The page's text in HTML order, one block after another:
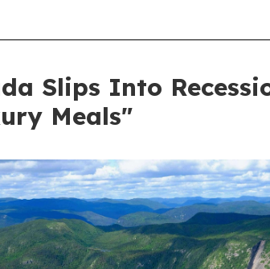
Slips Into
Meals"